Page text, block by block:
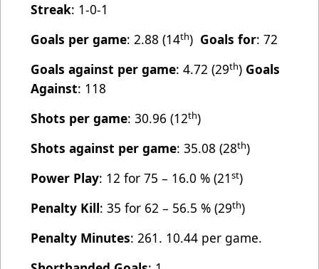
Streak: 1-0-1
Goals per game: 2.88 (14th) Goals for: 72
Goals against per game: 4.72 (29th) Goals
Against: 118
Shots per game: 30.96 (12th)
Shots against per game: 35.08 (28th)
Power Play: 12 for 75 – 16.0 % (21st)
Penalty Kill: 35 for 62 – 56.5 % (29th)
Penalty Minutes: 261. 10.44 per game.